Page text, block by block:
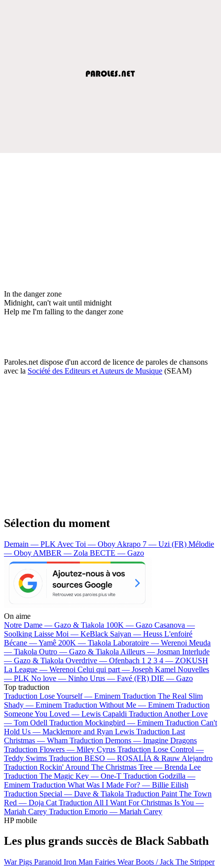
In the danger zone
Midnight, can't wait until midnight
Help me I'm falling to the danger zone
Paroles.net dispose d'un accord de licence de paroles de chansons
avec la Société des Editeurs et Auteurs de Musique (SEAM)
Sélection du moment
Demain — PLK Avec Toi — Oboy Akrapo 7 — Uzi (FR) Mélodie
— Oboy AMBER — Zola BECTE — Gazo
On aime
Notre Dame — Gazo & Tiakola 100K — Gazo Casanova —
Soolking Laisse Moi — KeBlack Saiyan — Heuss L'enfoiré
Bécane —Yamê 200K — Tiakola Laboratoire — Werenoi Meuda
— Tiakola Outro — Gazo & Tiakola Ailleurs — Josman Interlude
— Gazo & Tiakola Overdrive — Ofenbach 1 2 3 4 — ZOKUSH
La League — Werenoi Celui qui part — Joseph Kamel Nouvelles
— PLK No love — Ninho Urus — Favé (FR) DIE — Gazo
Top traduction
Traduction Lose Yourself — Eminem Traduction The Real Slim
Shady — Eminem Traduction Without Me — Eminem Traduction
Someone You Loved — Lewis Capaldi Traduction Another Love
— Tom Odell Traduction Mockingbird — Eminem Traduction Can't
Hold Us — Macklemore and Ryan Lewis Traduction Last
Christmas — Wham Traduction Demons — Imagine Dragons
Traduction Flowers — Miley Cyrus Traduction Lose Control —
Teddy Swims Traduction BESO — ROSALÍA & Rauw Alejandro
Traduction Rockin' Around The Christmas Tree — Brenda Lee
Traduction The Magic Key — One-T Traduction Godzilla —
Eminem Traduction What Was I Made For? — Billie Eilish
Traduction Special — Dave & Tiakola Traduction Paint The Town
Red — Doja Cat Traduction All I Want For Christmas Is You —
Mariah Carey Traduction Emorio — Mariah Carey
HP mobile
Les plus grands succès de Black Sabbath
War Pigs Paranoid Iron Man Fairies Wear Boots / Jack The Stripper